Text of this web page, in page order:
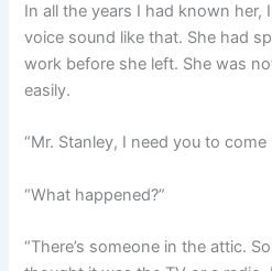
In all the years I had known her,
voice sound like that. She had
work before she left. She was
easily.
“Mr. Stanley, I need you to
“What happened?”
“There’s someone in the attic.